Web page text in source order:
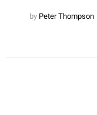
by Peter Thompson